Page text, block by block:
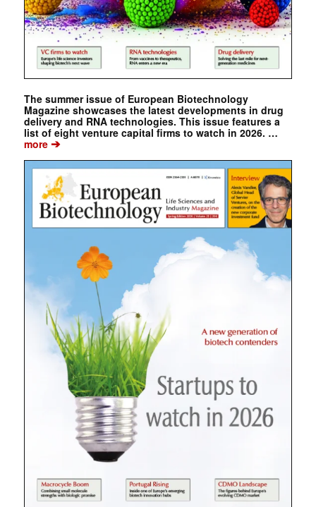
The summer issue of European Biotechnology
Magazine showcases the latest developments in drug
delivery and RNA technologies. This issue features a
list of eight venture capital firms to watch in 2026. …
more➔